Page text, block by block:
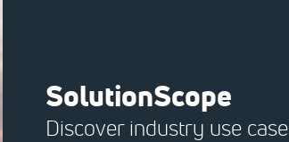
SolutionScope
Discover industry use